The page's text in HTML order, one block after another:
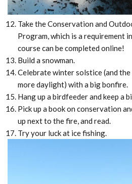
Take the Conservation and
Program, which is a requirement
course can be completed online!
Build a snowman.
Celebrate winter solstice (and
more daylight) with a big bonfire.
Hang up a birdfeeder and keep a
Pick up a book on conservation
up next to the fire, and read.
Try your luck at ice fishing.